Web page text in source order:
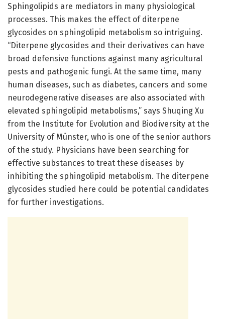
Sphingolipids are mediators in many physiological
processes. This makes the effect of diterpene
glycosides on sphingolipid metabolism so intriguing.
“Diterpene glycosides and their derivatives can have
broad defensive functions against many agricultural
pests and pathogenic fungi. At the same time, many
human diseases, such as diabetes, cancers and some
neurodegenerative diseases are also associated with
elevated sphingolipid metabolisms,” says Shuqing Xu
from the Institute for Evolution and Biodiversity at the
University of Münster, who is one of the senior authors
of the study. Physicians have been searching for
effective substances to treat these diseases by
inhibiting the sphingolipid metabolism. The diterpene
glycosides studied here could be potential candidates
for further investigations.